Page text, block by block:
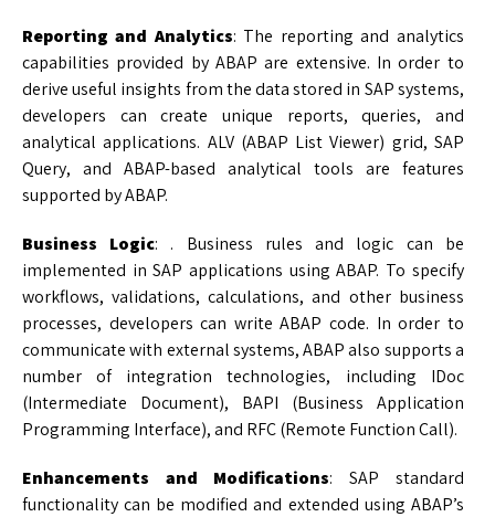
Reporting and Analytics: The reporting and analytics
capabilities provided by ABAP are extensive. In order to
derive useful insights from the data stored in SAP systems,
developers can create unique reports, queries, and
analytical applications. ALV (ABAP List Viewer) grid, SAP
Query, and ABAP-based analytical tools are features
supported by ABAP.
Business Logic: . Business rules and logic can be
implemented in SAP applications using ABAP. To specify
workflows, validations, calculations, and other business
processes, developers can write ABAP code. In order to
communicate with external systems, ABAP also supports a
number of integration technologies, including IDoc
(Intermediate Document), BAPI (Business Application
Programming Interface), and RFC (Remote Function Call).
Enhancements and Modifications: SAP standard
functionality can be modified and extended using ABAP’s